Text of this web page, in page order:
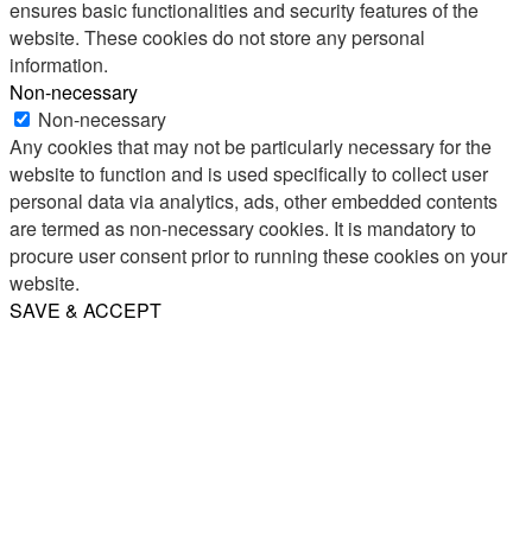
ensures basic functionalities and security features of the
website. These cookies do not store any personal
information.
Non-necessary
Non-necessary
Any cookies that may not be particularly necessary for the
website to function and is used specifically to collect user
personal data via analytics, ads, other embedded contents
are termed as non-necessary cookies. It is mandatory to
procure user consent prior to running these cookies on your
website.
SAVE & ACCEPT